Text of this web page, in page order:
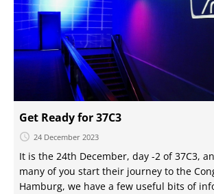
Get Ready for 37C3
24 December 2023
It is the 24th December, day -2 of 37C3,
many of you start their journey to the
Hamburg, we have a few useful bits of